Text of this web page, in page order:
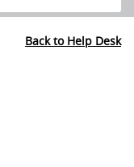
Back to Help Desk